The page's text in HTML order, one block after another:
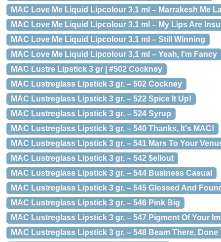
MAC Love Me Liquid Lipcolour 3,1 ml – Marrakesh Me
MAC Love Me Liquid Lipcolour 3,1 ml – My Lips Are
MAC Love Me Liquid Lipcolour 3,1 ml – Still Winning
MAC Love Me Liquid Lipcolour 3,1 ml – Yeah, I'm Fancy
MAC Lustre Lipstick 3 gr | #502 Cockney
MAC Lustreglass Lipstick 3 gr. – 502 Cockney
MAC Lustreglass Lipstick 3 gr. – 522 Spice It Up!
MAC Lustreglass Lipstick 3 gr. – 524 Syrup
MAC Lustreglass Lipstick 3 gr. – 540 Thanks, It's MAC!
MAC Lustreglass Lipstick 3 gr. – 541 Mars To Your
MAC Lustreglass Lipstick 3 gr. – 542 $ellout
MAC Lustreglass Lipstick 3 gr. – 544 Business Casual
MAC Lustreglass Lipstick 3 gr. – 545 Glossed And
MAC Lustreglass Lipstick 3 gr. – 546 Pink Big
MAC Lustreglass Lipstick 3 gr. – 547 Pigment Of Your
MAC Lustreglass Lipstick 3 gr. – 548 Beam There, Done